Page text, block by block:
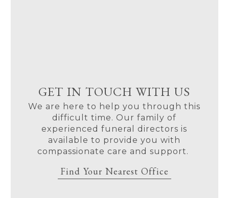
GET IN TOUCH WITH US
We are here to help you through this
difficult time. Our family of
experienced funeral directors is
available to provide you with
compassionate care and support.
Find Your Nearest Office